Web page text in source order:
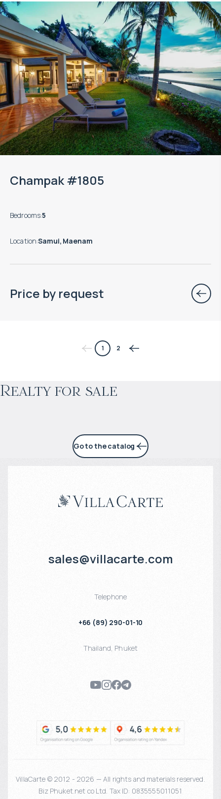
Champak #1805
Bedrooms:5
Location:Samui, Maenam
Price by request
1 2
Realty for sale
4% per year
Go to the catalog
sales@villacarte.com
Telephone
+66 (89) 290-01-10
Thailand, Phuket
VillaCarte © 2012 - 2026 — All rights and materials reserved.
Biz Phuket.net co Ltd. Tax ID: 0835555011051